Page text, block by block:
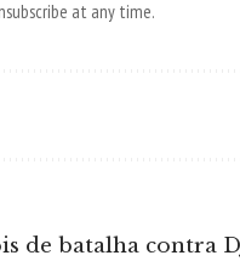
at any time.
de batalha contra